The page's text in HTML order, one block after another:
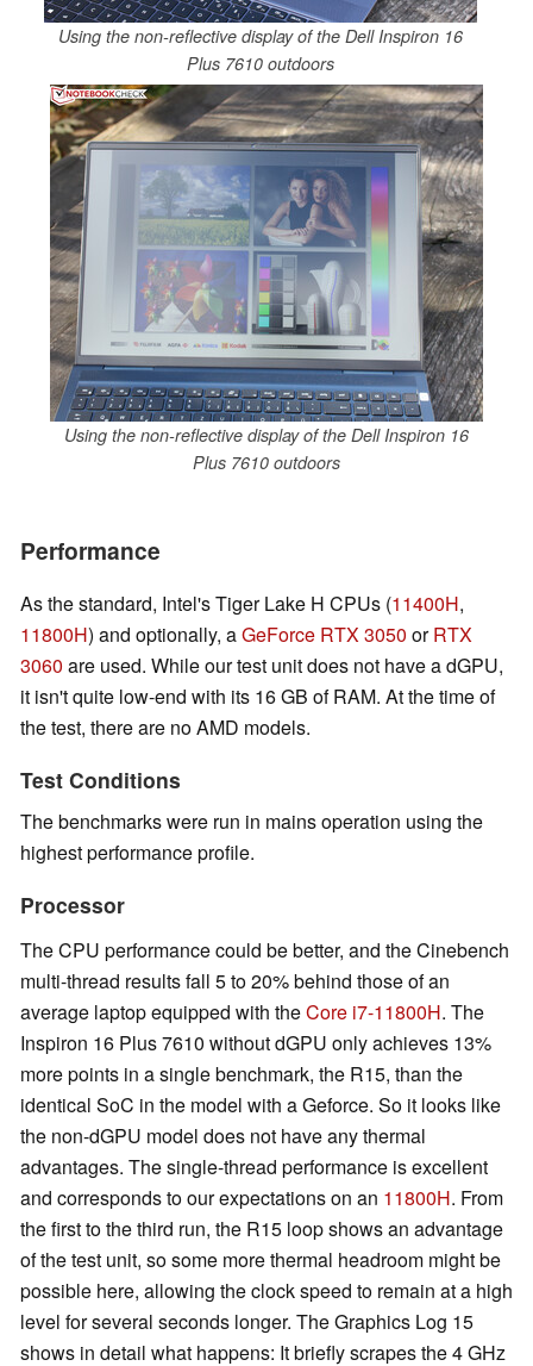
Using the non-reflective display of the Dell Inspiron 16
Plus 7610 outdoors
Using the non-reflective display of the Dell Inspiron 16
Plus 7610 outdoors
Performance
As the standard, Intel's Tiger Lake H CPUs (11400H,
11800H) and optionally, aGeForce RTX 3050 orRTX
3060 are used. While our test unit does not have a dGPU,
it isn't quite low-end with its 16 GB of RAM. At the time of
the test, there are no AMD models.
Test Conditions
The benchmarks were run in mains operation using the
highest performance profile.
Processor
The CPU performance could be better, and the Cinebench
multi-thread results fall 5 to 20% behind those of an
average laptop equipped with theCore i7-11800H. The
Inspiron 16 Plus 7610 without dGPU only achieves 13%
more points in a single benchmark, the R15, than the
identical SoC in the model with a Geforce. So it looks like
the non-dGPU model does not have any thermal
advantages. The single-thread performance is excellent
and corresponds to our expectations on an 11800H. From
the first to the third run, the R15 loop shows an advantage
of the test unit, so some more thermal headroom might be
possible here, allowing the clock speed to remain at a high
level for several seconds longer. The Graphics Log 15
shows in detail what happens: It briefly scrapes the 4 GHz